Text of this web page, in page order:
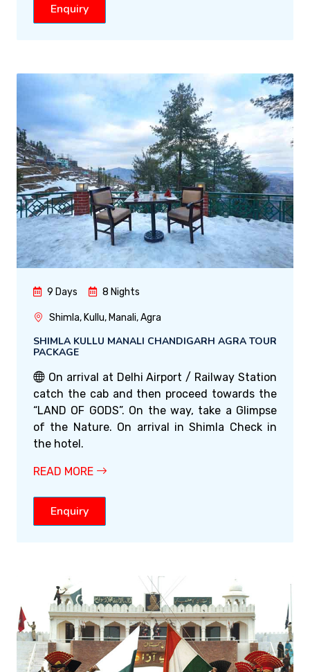
Enquiry
9 Days 8 Nights
Shimla, Kullu, Manali, Agra
SHIMLA KULLU MANALI CHANDIGARH AGRA TOUR
PACKAGE
On arrival at Delhi Airport / Railway Station
catch the cab and then proceed towards the
“LAND OF GODS”. On the way, take a Glimpse
of the Nature. On arrival in Shimla Check in
the hotel.
READ MORE
Enquiry